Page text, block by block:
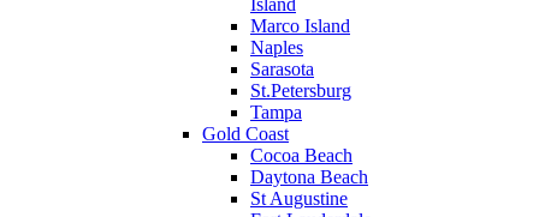
Island
Marco Island
Naples
Sarasota
St.Petersburg
Tampa
Gold Coast
Cocoa Beach
Daytona Beach
St Augustine